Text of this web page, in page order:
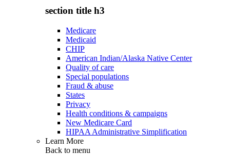
section title h3
Medicare
Medicaid
CHIP
American Indian/Alaska Native Center
Quality of care
Special populations
Fraud & abuse
States
Privacy
Health conditions & campaigns
New Medicare Card
HIPAA Administrative Simplification
Learn More
Back to menu